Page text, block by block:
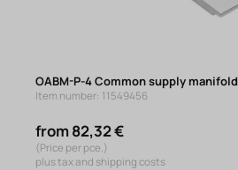
OABM-P-4 Common supply manifold
Item number: 11549456
from 82,32 €
(Price per pce.)
plus tax and shipping costs